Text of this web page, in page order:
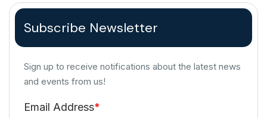
Subscribe Newsletter
Sign up to receive notifications about the latest news
and events from us!
Email Address*